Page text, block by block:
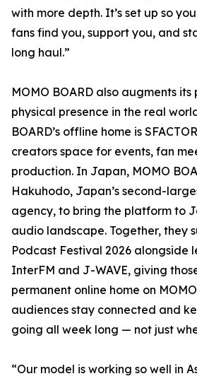
with more depth. It’s set up so
fans find you, support you, and
long haul.”
MOMO BOARD also augments its
physical presence in the real
BOARD’s offline home is
creators space for events, fan
production. In Japan, MOMO
Hakuhodo, Japan’s second-
agency, to bring the platform to
audio landscape. Together, they
Podcast Festival 2026 alongside
InterFM and J-WAVE, giving
permanent online home on
audiences stay connected and
going all week long — not just
“Our model is working so well in